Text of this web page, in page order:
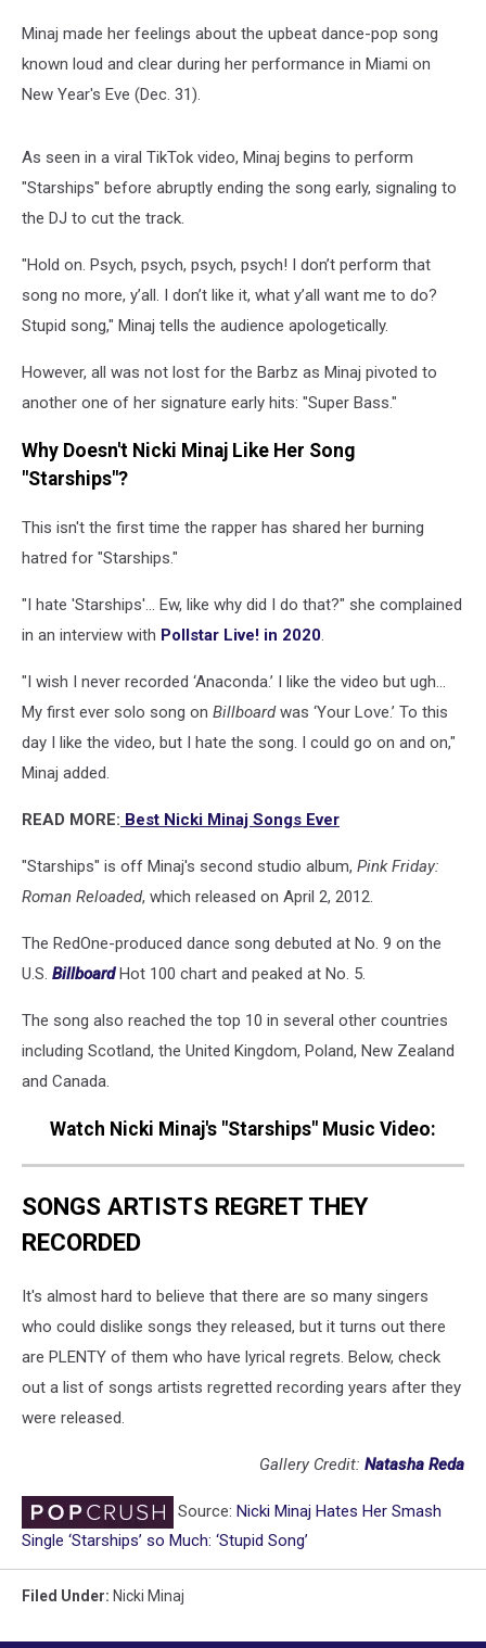
Minaj made her feelings about the upbeat dance-pop song
known loud and clear during her performance in Miami on
New Year's Eve (Dec. 31).
As seen in a viral TikTok video, Minaj begins to perform
"Starships" before abruptly ending the song early, signaling to
the DJ to cut the track.
"Hold on. Psych, psych, psych, psych! I don’t perform that
song no more, y’all. I don’t like it, what y’all want me to do?
Stupid song," Minaj tells the audience apologetically.
However, all was not lost for the Barbz as Minaj pivoted to
another one of her signature early hits: "Super Bass."
Why Doesn't Nicki Minaj Like Her Song
"Starships"?
This isn't the first time the rapper has shared her burning
hatred for "Starships."
"I hate 'Starships'... Ew, like why did I do that?" she complained
in an interview with Pollstar Live! in 2020.
"I wish I never recorded ‘Anaconda.’ I like the video but ugh...
My first ever solo song on Billboardwas ‘Your Love.’ To this
day I like the video, but I hate the song. I could go on and on,"
Minaj added.
READ MORE: Best Nicki Minaj Songs Ever
"Starships" is off Minaj's second studio album, Pink Friday:
Roman Reloaded, which released on April 2, 2012.
The RedOne-produced dance song debuted at No. 9 on the
U.S. Billboard Hot 100 chart and peaked at No. 5.
The song also reached the top 10 in several other countries
including Scotland, the United Kingdom, Poland, New Zealand
and Canada.
Watch Nicki Minaj's "Starships" Music Video:
SONGS ARTISTS REGRET THEY
RECORDED
It's almost hard to believe that there are so many singers
who could dislike songs they released, but it turns out there
are PLENTY of them who have lyrical regrets. Below, check
out a list of songs artists regretted recording years after they
were released.
Gallery Credit: Natasha Reda
Source: Nicki Minaj Hates Her Smash
Single ‘Starships’ so Much: ‘Stupid Song’
Filed Under: Nicki Minaj